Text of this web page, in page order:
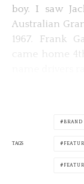
boy. I saw
Australian
1967. Frank
came home
TAGS
BRAND